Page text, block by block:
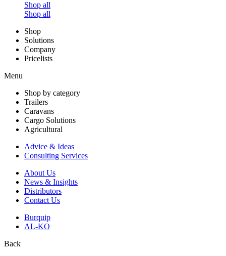
Shop all
Shop all
Shop
Solutions
Company
Pricelists
Menu
Shop by category
Trailers
Caravans
Cargo Solutions
Agricultural
Advice & Ideas
Consulting Services
About Us
News & Insights
Distributors
Contact Us
Burquip
AL-KO
Back